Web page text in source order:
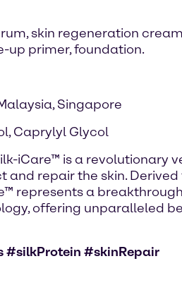
skin regeneration
up primer, foundation.
Singapore
Caprylyl Glycol
iCare™ is a revolutionary
and repair the skin.
represents a
offering unparalleled
#skinRepair